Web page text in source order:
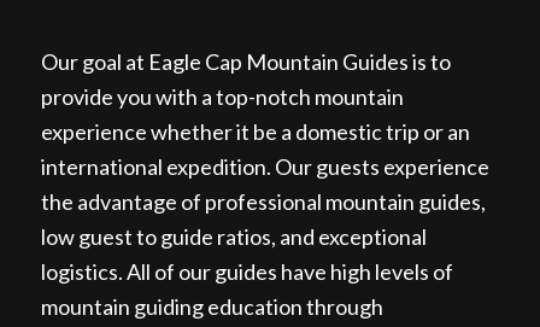
Our goal at Eagle Cap Mountain Guides is to
provide you with a top-notch mountain
experience whether it be a domestic trip or an
international expedition. Our guests experience
the advantage of professional mountain guides,
low guest to guide ratios, and exceptional
logistics. All of our guides have high levels of
mountain guiding education through